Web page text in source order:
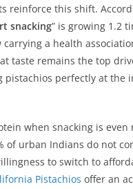
reinforce this shift.
snacking” is growing 1.2
a health
taste remains the top
pistachios perfectly at
when snacking is
of urban Indians do not
to switch to
Pistachios offer an